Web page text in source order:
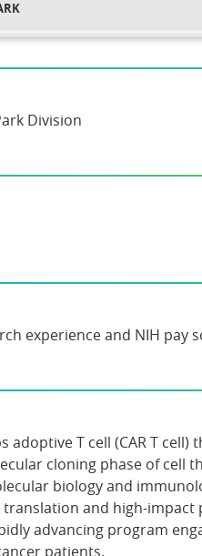
Division
experience and NIH pay
adoptive T cell (CAR T
cloning phase of cell
biology and
and high-impact
advancing program
patients.